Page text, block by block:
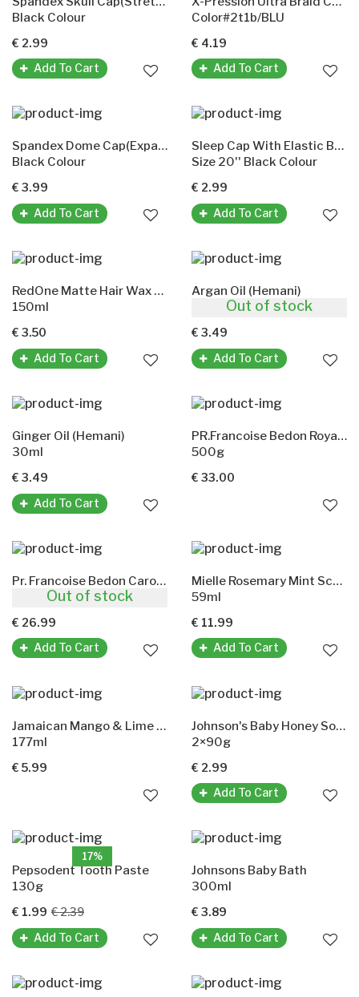
Black Colour
€ 2.99
Add To Cart
Color#2t1b/BLU
€ 4.19
Add To Cart
Spandex Dome Cap(Expandable)
Black Colour
€ 3.99
Add To Cart
Sleep Cap With Elastic Band(Murry Collection)
Size 20'' Black Colour
€ 2.99
Add To Cart
RedOne Matte Hair Wax Green
150ml
€ 3.50
Add To Cart
Argan Oil (Hemani)
€ 3.49
Add To Cart
Ginger Oil (Hemani)
30ml
€ 3.49
Add To Cart
PR.Francoise Bedon Royal Lightening Lotion
500g
€ 33.00
Out of stock
Pr. Francoise Bedon Carotte Lightening Body Lotion
€ 26.99
Add To Cart
Mielle Rosemary Mint Scalp & Hair Strengthening Oil
59ml
€ 11.99
Add To Cart
Jamaican Mango & Lime Spray Oil(Moringa Seed Oil)
177ml
€ 5.99
Out of stock
Johnson's Baby Honey Soap
2×90g
€ 2.99
Add To Cart
17%
Pepsodent Tooth Paste
130g
€ 1.99 € 2.39
Add To Cart
Johnsons Baby Bath
300ml
€ 3.89
Add To Cart